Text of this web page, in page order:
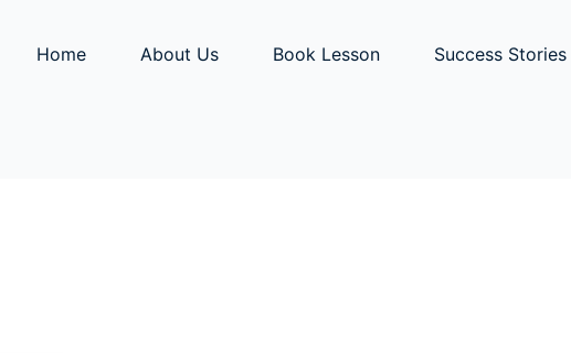
Home About Us Book Lesson Success Stories